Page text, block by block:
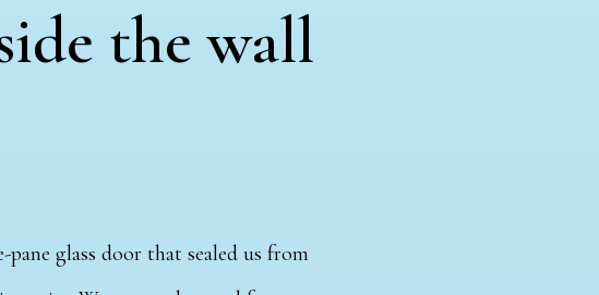
the wall
glass door that sealed us from